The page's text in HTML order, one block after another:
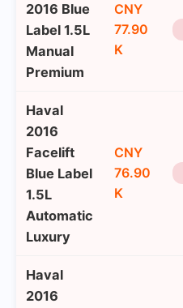
2016 Blue
Label 1.5L
Manual
Premium
CNY
77.90
K
Haval
2016
Facelift
Blue Label
1.5L
Automatic
Luxury
CNY
76.90
K
Haval
2016